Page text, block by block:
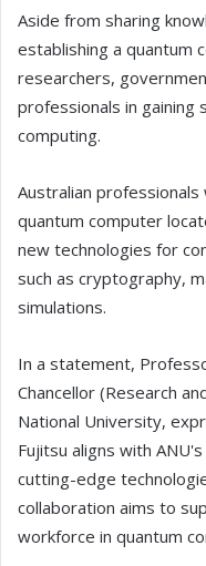
Aside from sharing
establishing a quantum
researchers,
professionals in gaining
computing.
Australian
quantum computer
new technologies for
such as cryptography,
simulations.
In a statement,
Chancellor (Research
National University,
Fujitsu aligns with
cutting-edge
collaboration aims to
workforce in quantum